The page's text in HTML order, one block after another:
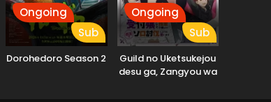
Ongoing
Sub
Dorohedoro Season 2
Ongoing
Sub
Guild no Uketsukejou
desu ga, Zangyou wa